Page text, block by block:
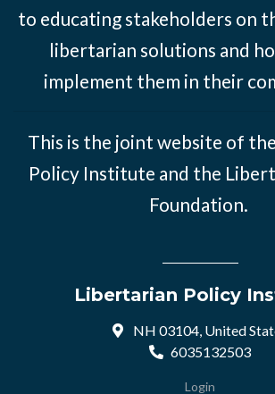
to educating stakeholders on
libertarian solutions and
implement them in their
This is the joint website of
Policy Institute and the
Foundation.
Libertarian Policy
NH 03104, United
6035132503
Login